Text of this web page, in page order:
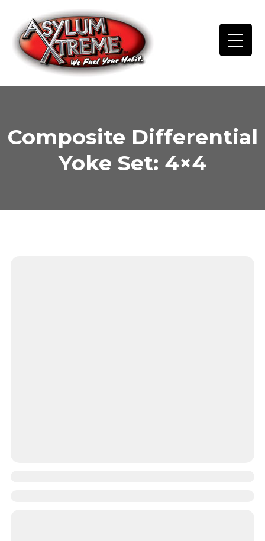
content
Composite Differential
Yoke Set: 4×4